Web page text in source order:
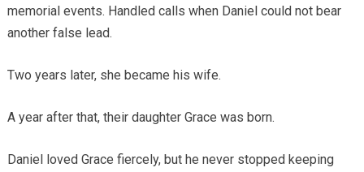
memorial events. Handled calls when Daniel could not bear
another false lead.
Two years later, she became his wife.
A year after that, their daughter Grace was born.
Daniel loved Grace fiercely, but he never stopped keeping